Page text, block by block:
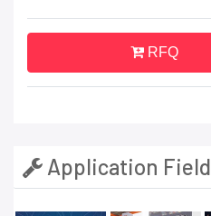
RFQ
Application Field